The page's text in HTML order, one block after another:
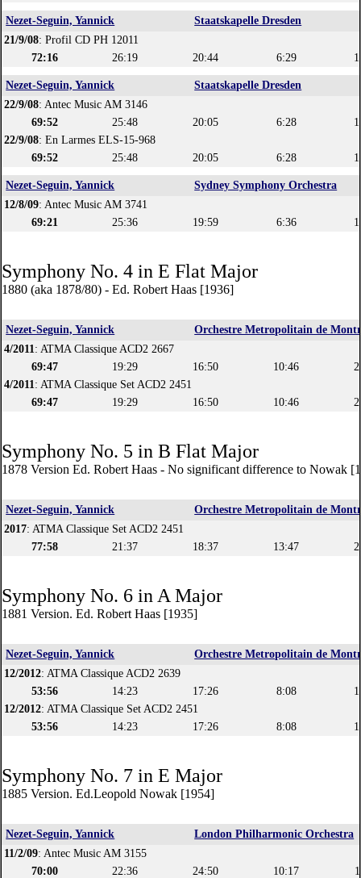
Nezet-Seguin, Yannick
Staatskapelle Dresden
21/9/08: Profil CD PH 12011
72:16
26:19 20:44 6:29
Nezet-Seguin, Yannick
Staatskapelle Dresden
22/9/08: Antec Music AM 3146
69:52
25:48 20:05 6:28
22/9/08: En Larmes ELS-15-968
69:52
25:48 20:05 6:28
Nezet-Seguin, Yannick
Sydney Symphony Orchestra
12/8/09: Antec Music AM 3741
69:21
25:36 19:59 6:36
Symphony No. 4 in E Flat Major
1880 (aka 1878/80) - Ed. Robert Haas [1936]
Nezet-Seguin, Yannick
Orchestre Metropolitain de
4/2011: ATMA Classique ACD2 2667
69:47
19:29 16:50 10:46
4/2011: ATMA Classique Set ACD2 2451
69:47
19:29 16:50 10:46
Symphony No. 5 in B Flat Major
1878 Version Ed. Robert Haas - No significant difference to Nowak
Nezet-Seguin, Yannick
Orchestre Metropolitain de
2017: ATMA Classique Set ACD2 2451
77:58
21:37 18:37 13:47
Symphony No. 6 in A Major
1881 Version. Ed. Robert Haas [1935]
Nezet-Seguin, Yannick
Orchestre Metropolitain de
12/2012: ATMA Classique ACD2 2639
53:56
14:23 17:26 8:08
12/2012: ATMA Classique Set ACD2 2451
53:56
14:23 17:26 8:08
Symphony No. 7 in E Major
1885 Version. Ed.Leopold Nowak [1954]
Nezet-Seguin, Yannick
London Philharmonic Orchestra
11/2/09: Antec Music AM 3155
70:00
22:36 24:50 10:17